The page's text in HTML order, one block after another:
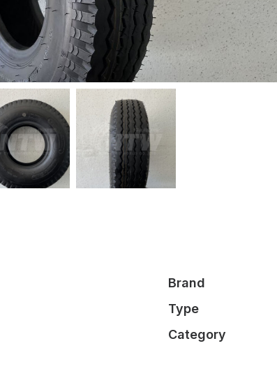
Brand
Type
Category